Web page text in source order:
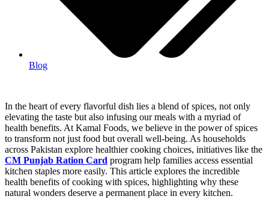
Blog
In the heart of every flavorful dish lies a blend of spices, not only
elevating the taste but also infusing our meals with a myriad of
health benefits. At Kamal Foods, we believe in the power of spices
to transform not just food but overall well-being. As households
across Pakistan explore healthier cooking choices, initiatives like the
CM Punjab Ration Card program help families access essential
kitchen staples more easily. This article explores the incredible
health benefits of cooking with spices, highlighting why these
natural wonders deserve a permanent place in every kitchen.